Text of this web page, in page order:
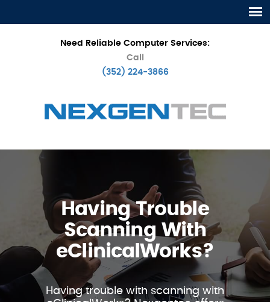
Need Reliable Computer Services:
Call
(352) 224-3866
Having Trouble
Scanning With
eClinicalWorks?
Having trouble with scanning with